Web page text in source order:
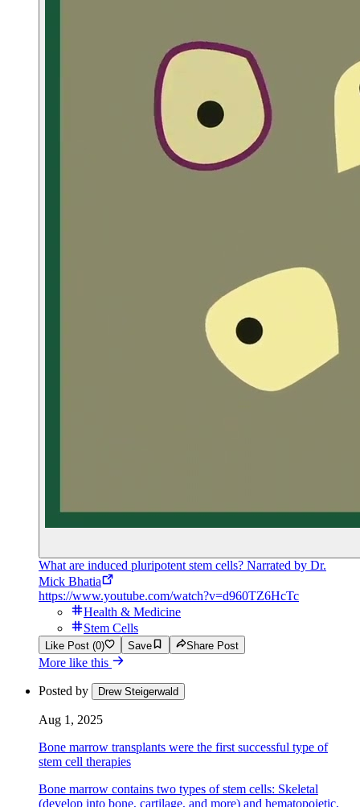
What are induced pluripotent stem cells? Narrated by Dr.
Mick Bhatia
https://www.youtube.com/watch?v=d960TZ6HcTc
Health & Medicine
Stem Cells
Like Post (0) Save Share Post
More like this
Posted by Drew Steigerwald
Aug 1, 2025
Bone marrow transplants were the first successful type of
stem cell therapies
Bone marrow contains two types of stem cells: Skeletal
(develop into bone, cartilage, and more) and hematopoietic,